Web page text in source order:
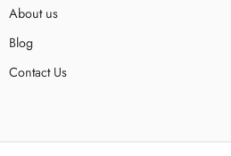
About us
Blog
Contact Us